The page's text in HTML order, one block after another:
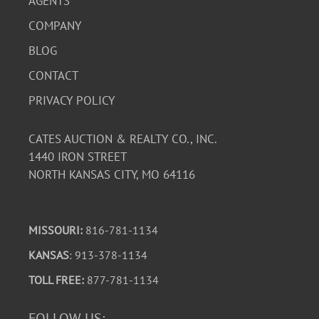
COMPANY
BLOG
CONTACT
PRIVACY POLICY
CATES AUCTION & REALTY CO., INC.
1440 IRON STREET
NORTH KANSAS CITY, MO 64116
MISSOURI: 816-781-1134
KANSAS: 913-378-1134
TOLL FREE: 877-781-1134